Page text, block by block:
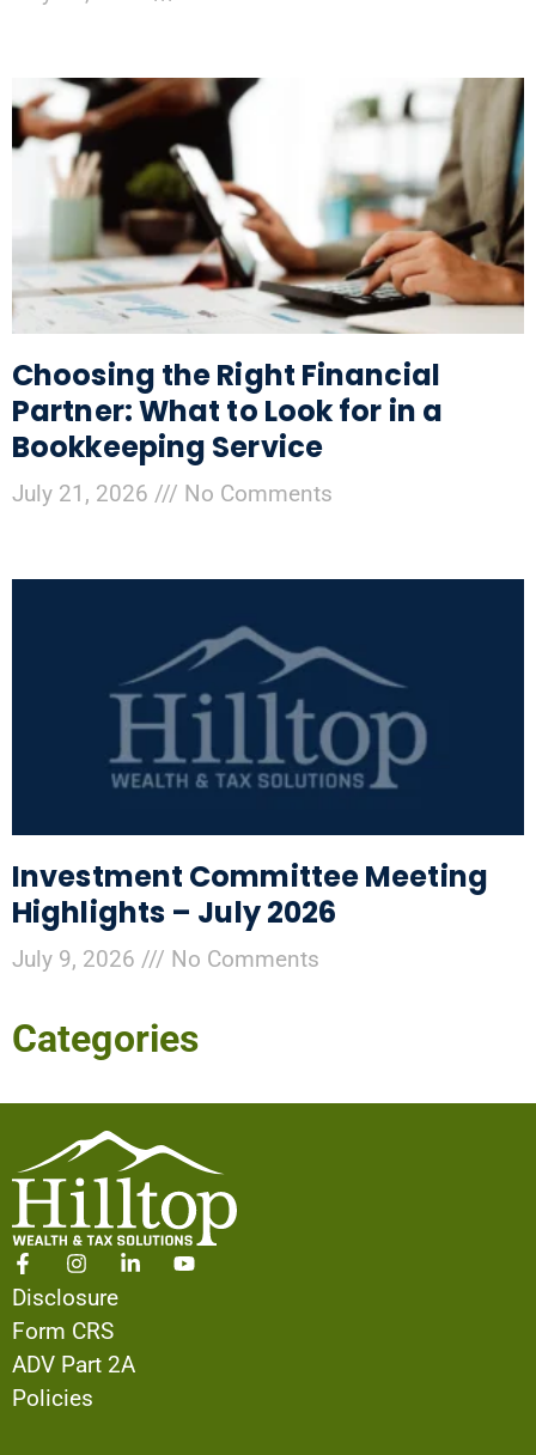
Choosing the Right Financial
Partner: What to Look for in a
Bookkeeping Service
July 21, 2026 No Comments
Investment Committee Meeting
Highlights – July 2026
July 9, 2026 No Comments
Categories
Disclosure
Form CRS
ADV Part 2A
Policies